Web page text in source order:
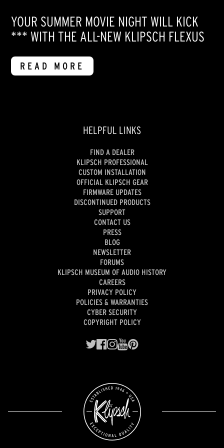
YOUR SUMMER MOVIE NIGHT WILL KICK
*** WITH THE ALL-NEW KLIPSCH FLEXUS
READ MORE
HELPFUL LINKS
FIND A DEALER
KLIPSCH PROFESSIONAL
CUSTOM INSTALLATION
OFFICIAL KLIPSCH GEAR
FIRMWARE UPDATES
DISCONTINUED PRODUCTS
SUPPORT
CONTACT US
PRESS
BLOG
NEWSLETTER
FORUMS
KLIPSCH MUSEUM OF AUDIO HISTORY
CAREERS
PRIVACY POLICY
POLICIES & WARRANTIES
CYBER SECURITY
COPYRIGHT POLICY